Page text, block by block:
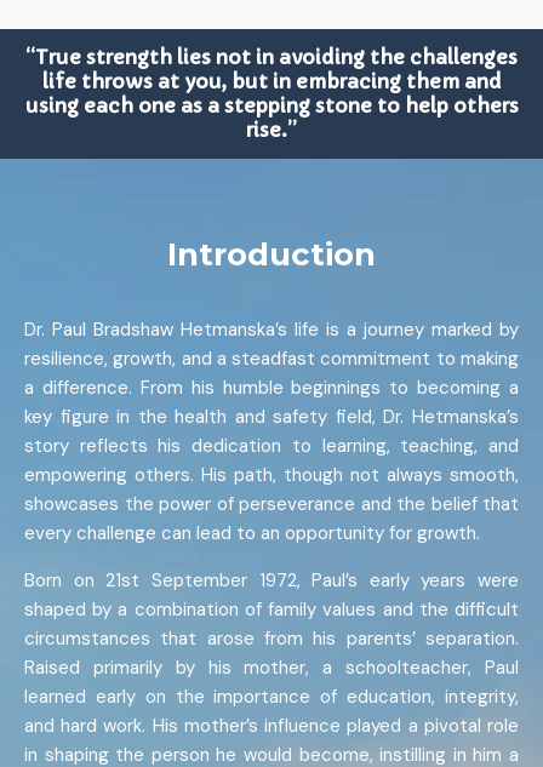
“True strength lies not in avoiding the challenges
life throws at you, but in embracing them and
using each one as a stepping stone to help others
rise.”
Introduction
Dr. Paul Bradshaw Hetmanska’s life is a journey marked by
resilience, growth, and a steadfast commitment to making
a difference. From his humble beginnings to becoming a
key figure in the health and safety field, Dr. Hetmanska’s
story reflects his dedication to learning, teaching, and
empowering others. His path, though not always smooth,
showcases the power of perseverance and the belief that
every challenge can lead to an opportunity for growth.
Born on 21st September 1972, Paul’s early years were
shaped by a combination of family values and the difficult
circumstances that arose from his parents’ separation.
Raised primarily by his mother, a schoolteacher, Paul
learned early on the importance of education, integrity,
and hard work. His mother’s influence played a pivotal role
in shaping the person he would become, instilling in him a